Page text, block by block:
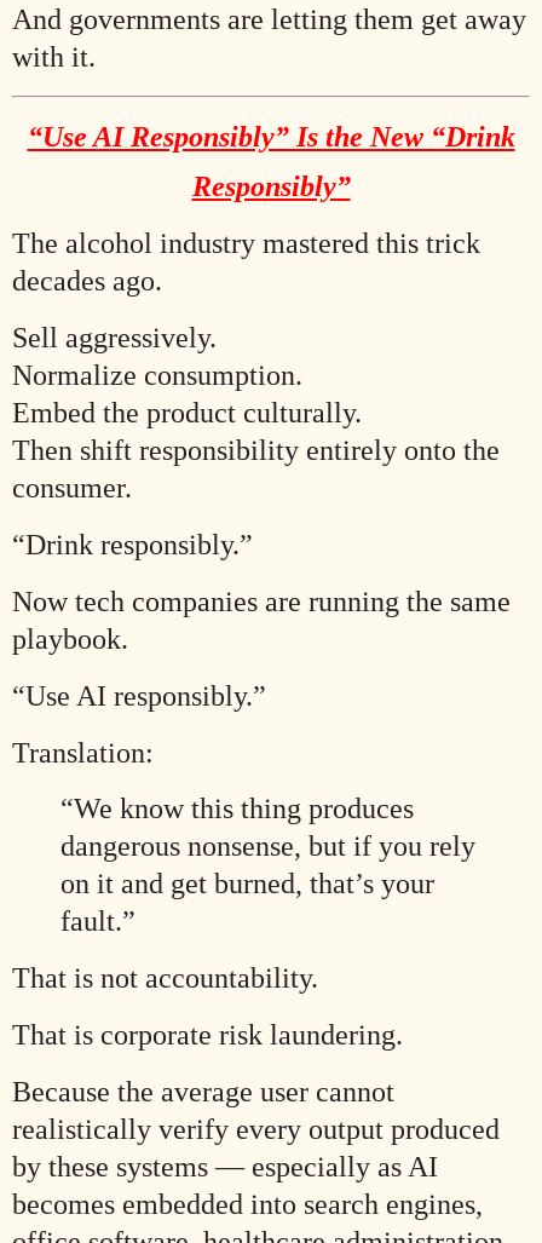
And governments are letting them get away
with it.
“Use AI Responsibly” Is the New “Drink
Responsibly”
The alcohol industry mastered this trick
decades ago.
Sell aggressively.
Normalize consumption.
Embed the product culturally.
Then shift responsibility entirely onto the
consumer.
“Drink responsibly.”
Now tech companies are running the same
playbook.
“Use AI responsibly.”
Translation:
“We know this thing produces
dangerous nonsense, but if you rely
on it and get burned, that’s your
fault.”
That is not accountability.
That is corporate risk laundering.
Because the average user cannot
realistically verify every output produced
by these systems — especially as AI
becomes embedded into search engines,